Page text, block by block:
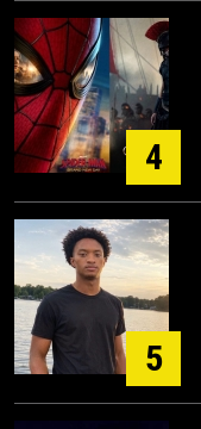
4
5